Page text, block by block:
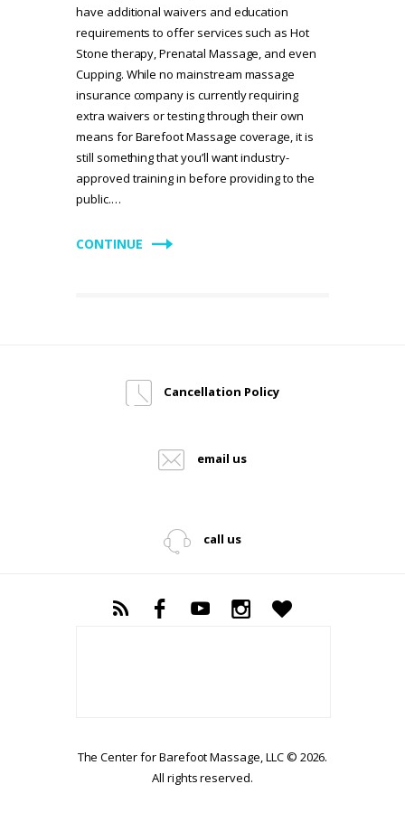
have additional waivers and education
requirements to offer services such as Hot
Stone therapy, Prenatal Massage, and even
Cupping. While no mainstream massage
insurance company is currently requiring
extra waivers or testing through their own
means for Barefoot Massage coverage, it is
still something that you’ll want industry-
approved training in before providing to the
public.…
CONTINUE
Cancellation Policy
email us
call us
The Center for Barefoot Massage, LLC © 2026.
All rights reserved.